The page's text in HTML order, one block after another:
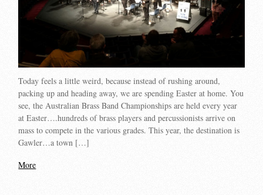
Today feels a little weird, because instead of rushing around,
packing up and heading away, we are spending Easter at home. You
see, the Australian Brass Band Championships are held every year
at Easter….hundreds of brass players and percussionists arrive on
mass to compete in the various grades. This year, the destination is
Gawler…a town […]
More